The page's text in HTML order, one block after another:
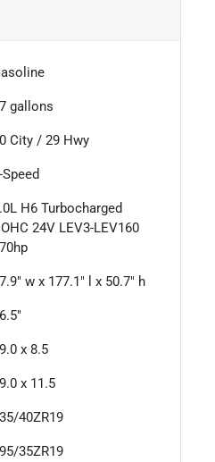
gallons
City /29 Hwy
Speed
H6 Turbocharged
24V LEV3-LEV160
w x 177.1" l x 50.7" h
x 8.5
x 11.5
40ZR19
35ZR19